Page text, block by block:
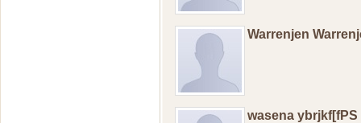
Warrenjen
wasena ybrjkf[fPS